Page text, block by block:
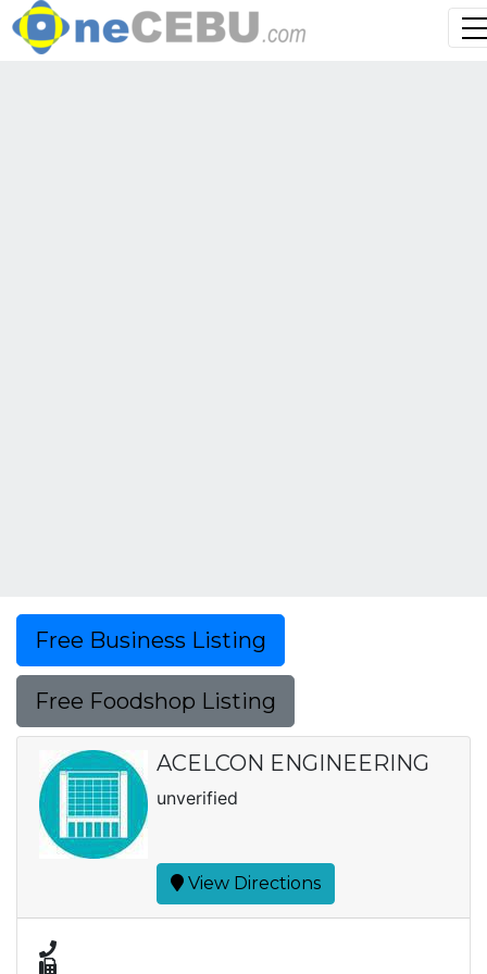
Free Business Listing
Free Foodshop Listing
ACELCON ENGINEERING
unverified
View Directions